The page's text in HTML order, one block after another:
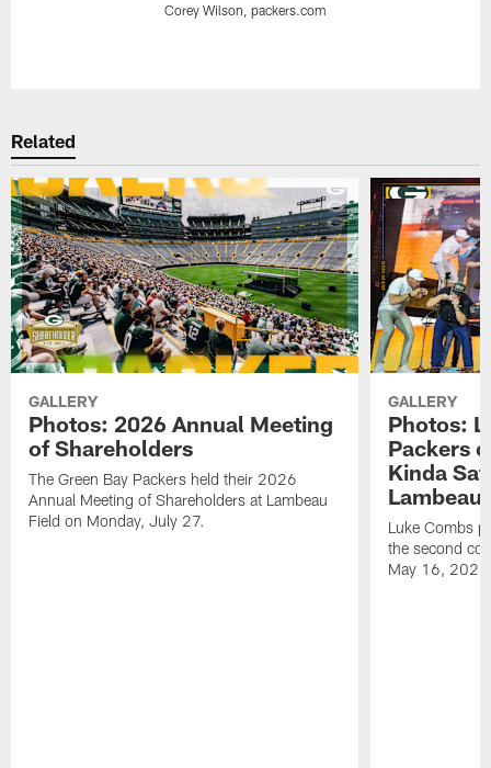
Corey Wilson, packers.com
Related
GALLERY
Photos: 2026 Annual Meeting
of Shareholders
The Green Bay Packers held their 2026
Annual Meeting of Shareholders at Lambeau
Field on Monday, July 27.
GALLERY
Photos:
Packers
Kinda
Lambeau
Luke Combs
the second
May 16,